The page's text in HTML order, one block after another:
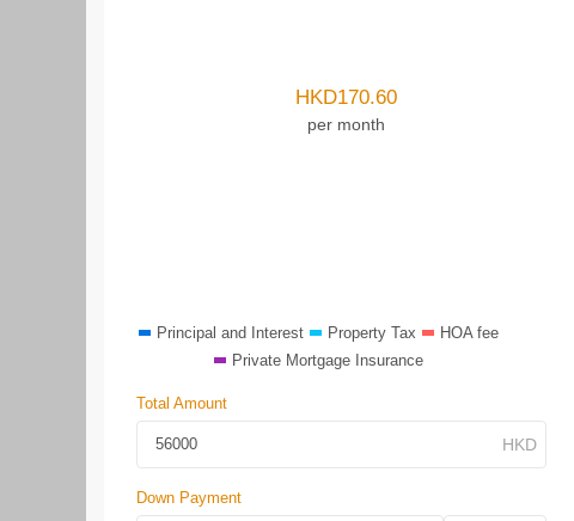
HKD170.60
per month
Principal and Interest Property Tax
HOA fee
Private Mortgage Insurance
Total Amount
Down Payment